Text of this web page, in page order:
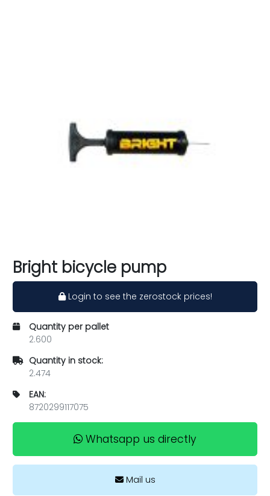
Bright bicycle pump
Login to see the zerostock prices!
Quantity per pallet
2.600
Quantity in stock:
2.474
EAN:
8720299117075
Whatsapp us directly
Mail us